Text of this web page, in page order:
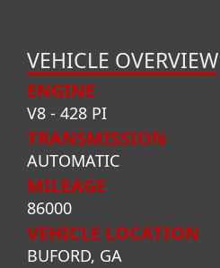
VEHICLE OVERVIEW
ENGINE
V8 - 428 PI
TRANSMISSION
AUTOMATIC
MILEAGE
86000
VEHICLE LOCATION
BUFORD, GA